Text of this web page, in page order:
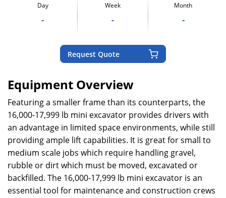
Day
-
Week
-
Month
-
Request Quote
Equipment Overview
Featuring a smaller frame than its counterparts, the
16,000-17,999 lb mini excavator provides drivers with
an advantage in limited space environments, while still
providing ample lift capabilities. It is great for small to
medium scale jobs which require handling gravel,
rubble or dirt which must be moved, excavated or
backfilled. The 16,000-17,999 lb mini excavator is an
essential tool for maintenance and construction crews